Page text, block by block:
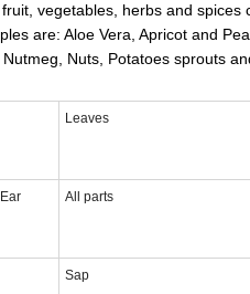
vegetables, herbs and spices
are: Aloe Vera, Apricot and
Nuts, Potatoes sprouts
Leaves
All parts
Sap